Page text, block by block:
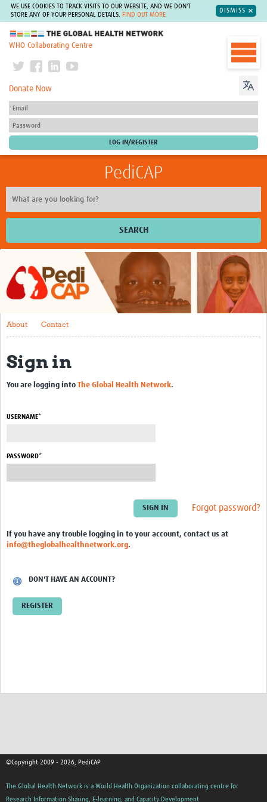
WE USE COOKIES TO TRACK VISITS TO OUR WEBSITE, AND WE DON'T
STORE ANY OF YOUR PERSONAL DETAILS.
FIND OUT MORE
DISMISS
The Global Health Network
WHO Collaborating Centre
Donate Now
PediCAP
SEARCH
About
Training
Past Workshops
About Contact
Sign in
You are logging into The Global Health Network.
USERNAME*
PASSWORD*
Forgot password?
If you have any trouble logging in to your account, contact us at
info@theglobalhealthnetwork.org.
DON'T HAVE AN ACCOUNT?
REGISTER
©Copyright 2009 - 2026, PediCAP
The Global Health Network is a World Health Organization collaborating centre for
Research Information Sharing, E-learning, and Capacity Development